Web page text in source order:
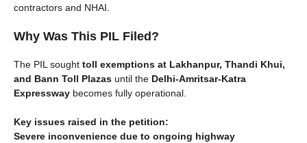
contractors and NHAI.
Why Was This PIL Filed?
The PIL sought toll exemptions at Lakhanpur, Thandi Khui,
and Bann Toll Plazas until the Delhi-Amritsar-Katra
Expressway becomes fully operational.
Key issues raised in the petition:
Severe inconvenience due to ongoing highway